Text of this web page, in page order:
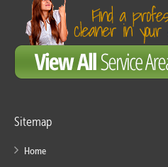
Sitemap
Home